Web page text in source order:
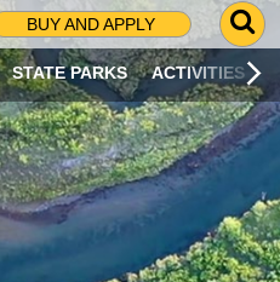
BUY AND APPLY
G
O
T
O
S
R
C
H
STATE PARKS ACTIVITIES